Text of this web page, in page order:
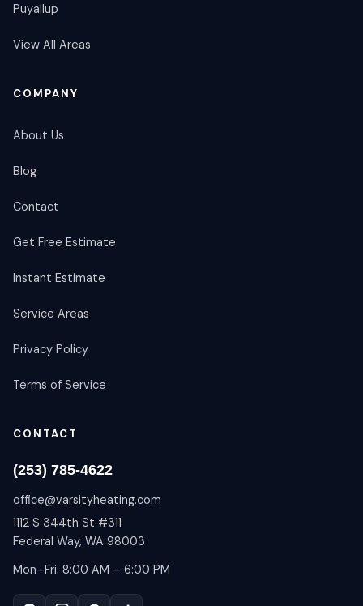
Puyallup
View All Areas
COMPANY
About Us
Blog
Contact
Get Free Estimate
Instant Estimate
Service Areas
Privacy Policy
Terms of Service
CONTACT
(253) 785-4622
office@varsityheating.com
1112 S 344th St #311
Federal Way, WA 98003
Mon–Fri: 8:00 AM – 6:00 PM